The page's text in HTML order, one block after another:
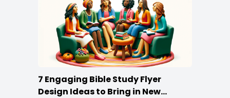
7 Engaging Bible Study Flyer
Design Ideas to Bring in New